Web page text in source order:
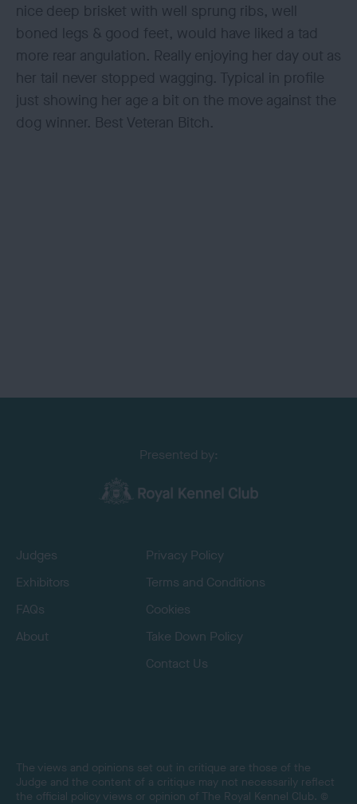
nice deep brisket with well sprung ribs, well
boned legs & good feet, would have liked a tad
more rear angulation. Really enjoying her day out as
her tail never stopped wagging. Typical in profile
just showing her age a bit on the move against the
dog winner. Best Veteran Bitch.
Presented by:
Judges
Exhibitors
FAQs
About
Privacy Policy
Terms and Conditions
Cookies
Take Down Policy
Contact Us
The views and opinions set out in critique are those of the
Judge and the content of a critique may not necessarily reflect
the official policy views or opinion of The Royal Kennel Club. ©